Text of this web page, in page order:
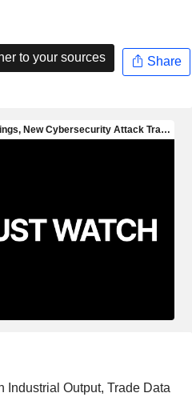
to your sources Share
Industrial Output, Trade Data